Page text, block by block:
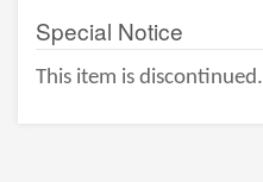
Special Notice
This item is discontinued.